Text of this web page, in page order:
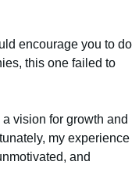
encourage you to do
this one failed to
vision for growth and
my experience
and